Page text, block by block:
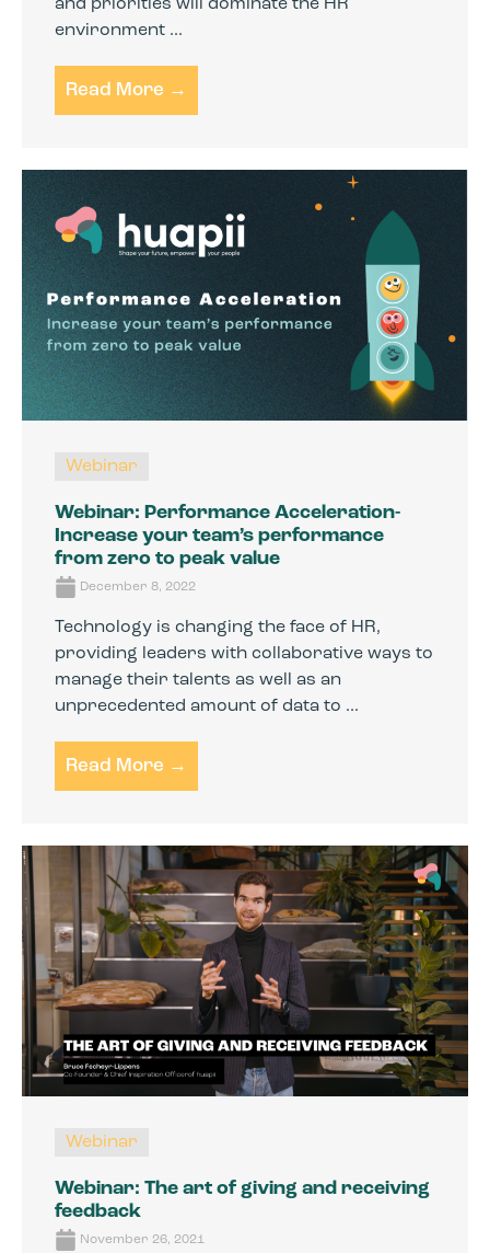
and priorities will dominate the HR
environment ...
Read More →
Webinar
Webinar: Performance Acceleration-
Increase your team’s performance
from zero to peak value
December 8, 2022
Technology is changing the face of HR,
providing leaders with collaborative ways to
manage their talents as well as an
unprecedented amount of data to ...
Read More →
Webinar
Webinar: The art of giving and receiving
feedback
November 26, 2021